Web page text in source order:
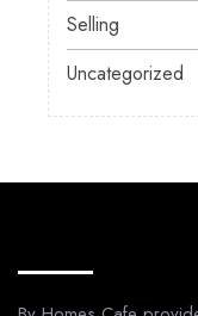
Selling
Uncategorized